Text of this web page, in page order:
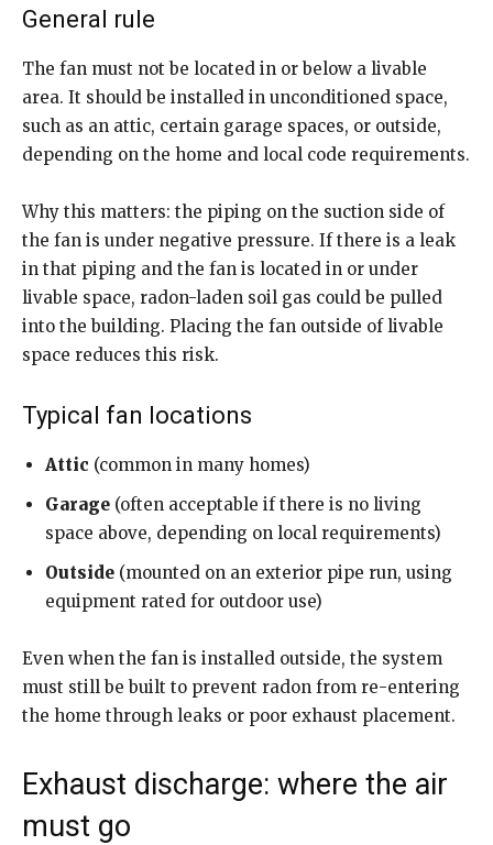
General rule
The fan must not be located in or below a livable
area. It should be installed in unconditioned space,
such as an attic, certain garage spaces, or outside,
depending on the home and local code requirements.
Why this matters: the piping on the suction side of
the fan is under negative pressure. If there is a leak
in that piping and the fan is located in or under
livable space, radon-laden soil gas could be pulled
into the building. Placing the fan outside of livable
space reduces this risk.
Typical fan locations
Attic (common in many homes)
Garage (often acceptable if there is no living
space above, depending on local requirements)
Outside (mounted on an exterior pipe run, using
equipment rated for outdoor use)
Even when the fan is installed outside, the system
must still be built to prevent radon from re-entering
the home through leaks or poor exhaust placement.
Exhaust discharge: where the air
must go